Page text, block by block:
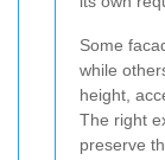
Some
while
height,
The right
preserve